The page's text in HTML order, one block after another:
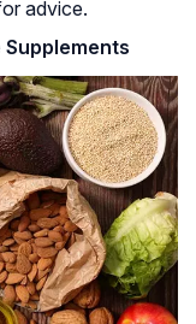
advice.
Supplements